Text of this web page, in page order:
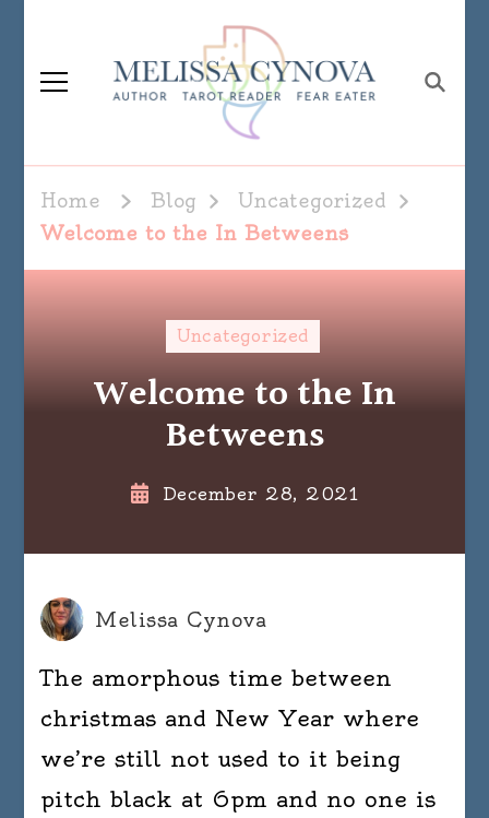
Melissa Cynova
Home Blog
Uncategorized
Welcome to the In Betweens
Uncategorized
Welcome to the In
Betweens
December 28, 2021
Melissa Cynova
The amorphous time between
christmas and New Year where
we’re still not used to it being
pitch black at 6pm and no one is